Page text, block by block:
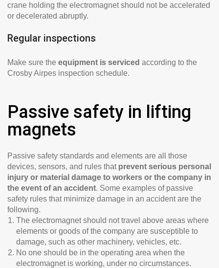
crane holding the electromagnet should not be accelerated
or decelerated abruptly.
Regular inspections
Make sure the equipment is serviced according to the
Crosby Airpes inspection schedule.
Passive safety in lifting
magnets
Passive safety standards and elements are all those
devices, sensors, and rules that prevent serious personal
injury or material damage to workers or the company in
the event of an accident. Some examples of passive
safety rules that minimize damage in an accident are the
following.
The electromagnet should not travel above areas where
elements or goods of the company are susceptible to
damage, such as other machinery, vehicles, etc.
No one should be in the operating area when the
electromagnet is working, under no circumstances.